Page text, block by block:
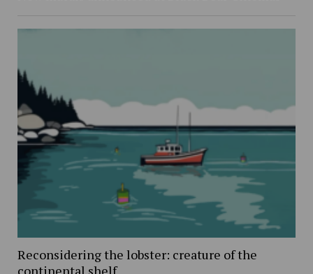
Reconsidering the lobster: creature of the
continental shelf